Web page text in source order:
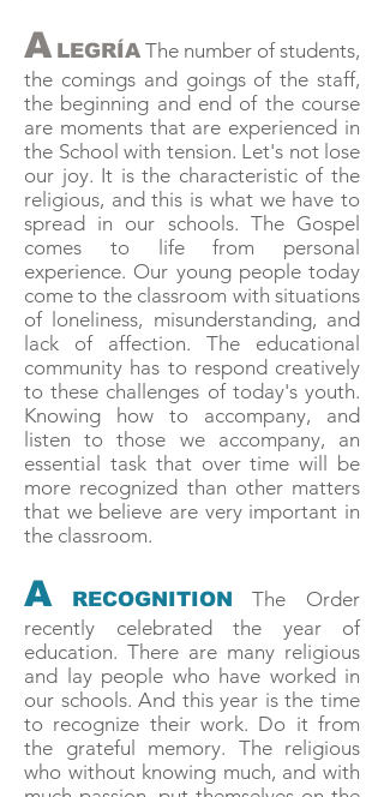
A LEGRÍA The number of students,
the comings and goings of the staff,
the beginning and end of the course
are moments that are experienced in
the School with tension. Let's not lose
our joy. It is the characteristic of the
religious, and this is what we have to
spread in our schools. The Gospel
comes to life from personal
experience. Our young people today
come to the classroom with situations
of loneliness, misunderstanding, and
lack of affection. The educational
community has to respond creatively
to these challenges of today's youth.
Knowing how to accompany, and
listen to those we accompany, an
essential task that over time will be
more recognized than other matters
that we believe are very important in
the classroom.
A RECOGNITION
The Order
recently celebrated the year of
education. There are many religious
and lay people who have worked in
our schools. And this year is the time
to recognize their work. Do it from
the grateful memory. The religious
who without knowing much, and with